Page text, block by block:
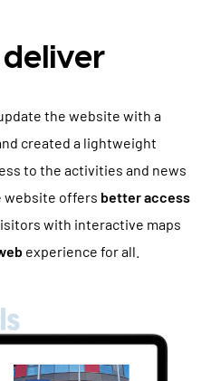
deliver
the website with a
created a lightweight
to the activities and news
website offers better access
with interactive maps
experience for all.